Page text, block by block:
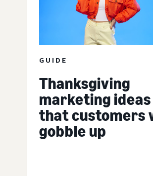
GUIDE
Thanksgiving
marketing ideas
that customers
gobble up